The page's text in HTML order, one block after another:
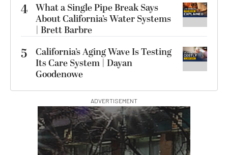
4 What a Single Pipe Break Says
About California’s Water Systems
| Brett Barbre
5
California’s Aging Wave Is Testing
Its Care System | Dayan
Goodenowe
ADVERTISEMENT